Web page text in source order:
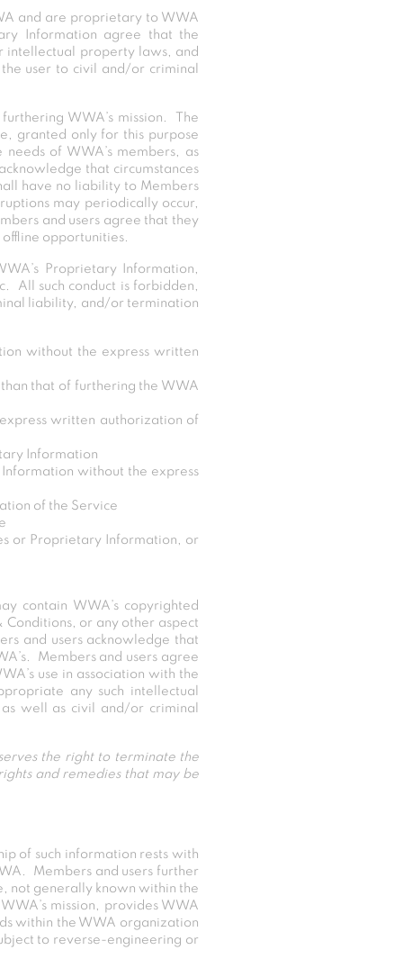
and are proprietary to WWA
Information agree that the
intellectual property laws, and
user to civil and/or criminal
WWA’s mission. The
granted only for this purpose
of WWA’s members, as
that circumstances
have no liability to Members
may periodically occur,
and users agree that they
offline opportunities.
Proprietary Information,
All such conduct is forbidden,
liability, and/or termination
without the express written
that of furthering the WWA
written authorization of
Information
without the express
of the Service
or Proprietary Information, or
contain WWA’s copyrighted
or any other aspect
and users acknowledge that
Members and users agree
use in association with the
any such intellectual
well as civil and/or criminal
the right to terminate the
and remedies that may be
of such information rests with
Members and users further
not generally known within the
mission, provides WWA
within the WWA organization
to reverse-engineering or